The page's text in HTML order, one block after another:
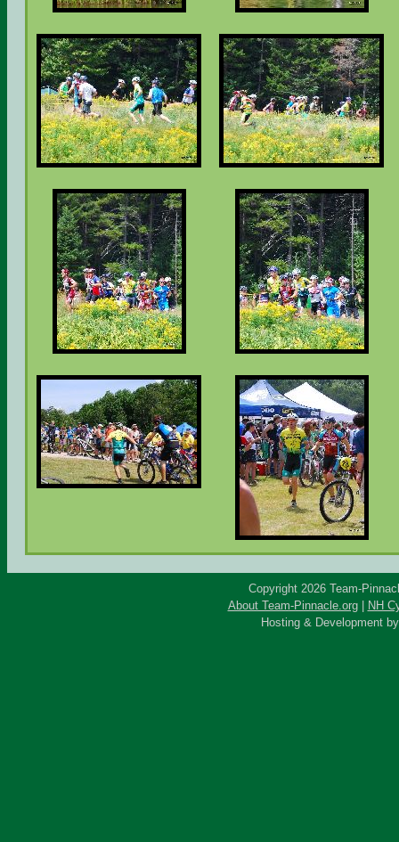
Copyright 2026 Team-
About Team-Pinnacle.org|
NH
Hosting & Development